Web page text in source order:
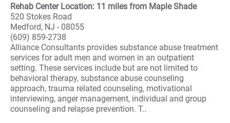
Rehab Center Location: 11 miles from Maple Shade
520 Stokes Road
Medford, NJ - 08055
(609) 859-2738
Alliance Consultants provides substance abuse treatment
services for adult men and women in an outpatient
setting. These services include but are not limited to
behavioral therapy, substance abuse counseling
approach, trauma related counseling, motivational
interviewing, anger management, individual and group
counseling and relapse prevention. T..